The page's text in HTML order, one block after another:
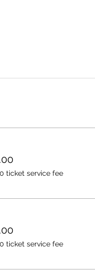
ticket service fee
ticket service fee